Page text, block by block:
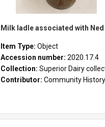
Item Type: Object
Accession number: 2020.17.4
Collection: Superior Dairy
Contributor: Community History